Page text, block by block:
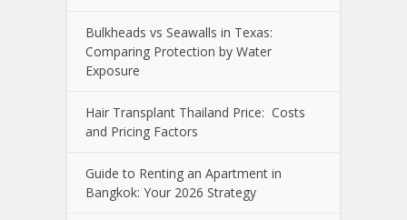
Bulkheads vs Seawalls in Texas:
Comparing Protection by Water
Exposure
Hair Transplant Thailand Price: Costs
and Pricing Factors
Guide to Renting an Apartment in
Bangkok: Your 2026 Strategy